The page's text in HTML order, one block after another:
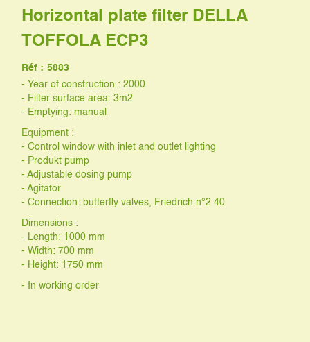
Horizontal plate filter DELLA
TOFFOLA ECP3
Réf : 5883
- Year of construction : 2000
- Filter surface area: 3m2
- Emptying: manual
Equipment :
- Control window with inlet and outlet lighting
- Produkt pump
- Adjustable dosing pump
- Agitator
- Connection: butterfly valves, Friedrich n°2 40
Dimensions :
- Length: 1000 mm
- Width: 700 mm
- Height: 1750 mm
- In working order